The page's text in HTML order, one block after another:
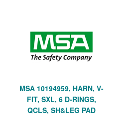
MSA 10194959, HARN, V-
FIT, SXL, 6 D-RINGS,
QCLS, SH&LEG PAD